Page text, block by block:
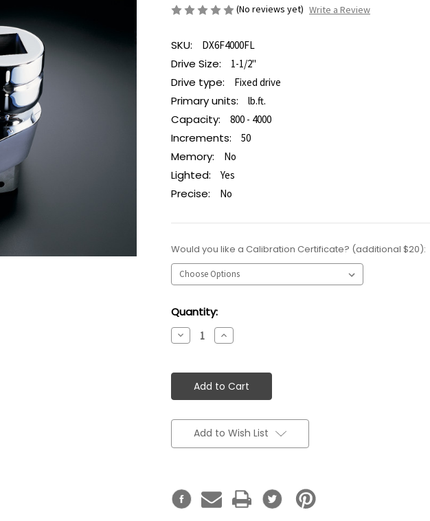
(No reviews yet) Write a Review
SKU: DX6F4000FL
Drive Size: 1-1/2"
Drive type: Fixed drive
Primary units: lb.ft.
Capacity: 800 - 4000
Increments: 50
Memory: No
Lighted: Yes
Precise: No
Would you like a Calibration Certificate? (additional $20):
Current
Stock:
Quantity:
Decrease
Quantity:
Increase
Quantity:
Add to Wish List